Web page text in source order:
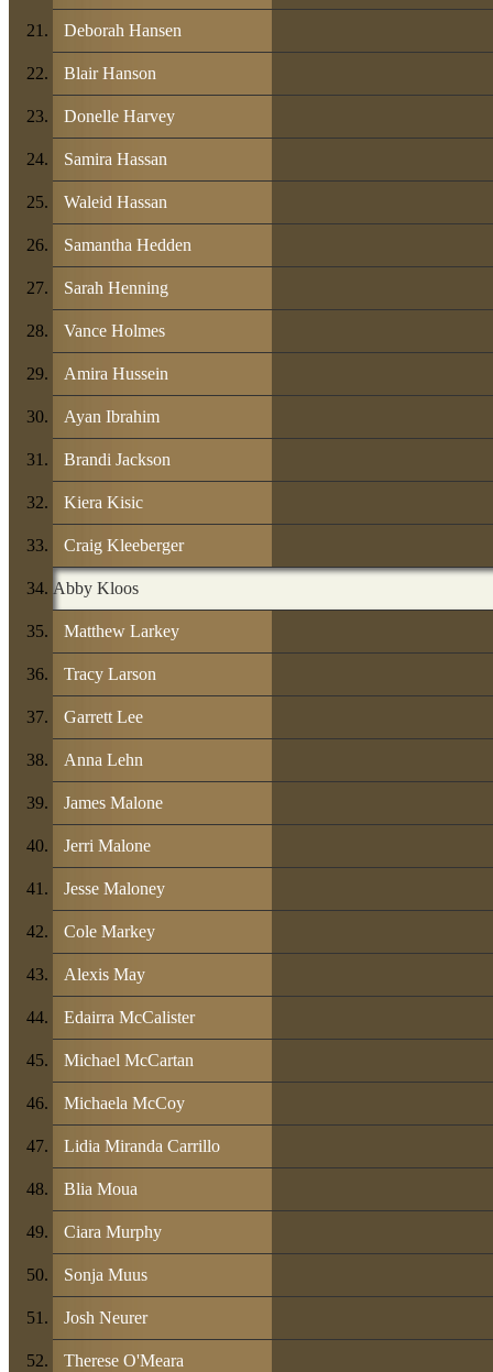
Deborah Hansen
Blair Hanson
Donelle Harvey
Samira Hassan
Waleid Hassan
Samantha Hedden
Sarah Henning
Vance Holmes
Amira Hussein
Ayan Ibrahim
Brandi Jackson
Kiera Kisic
Craig Kleeberger
Abby Kloos
Matthew Larkey
Tracy Larson
Garrett Lee
Anna Lehn
James Malone
Jerri Malone
Jesse Maloney
Cole Markey
Alexis May
Edairra McCalister
Michael McCartan
Michaela McCoy
Lidia Miranda Carrillo
Blia Moua
Ciara Murphy
Sonja Muus
Josh Neurer
Therese O'Meara